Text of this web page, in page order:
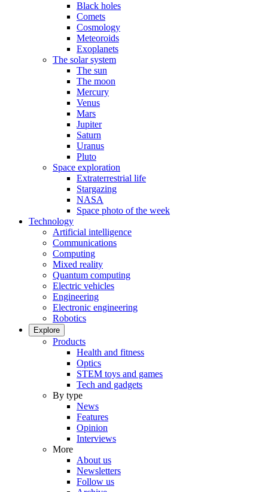
Black holes
Comets
Cosmology
Meteoroids
Exoplanets
The solar system
The sun
The moon
Mercury
Venus
Mars
Jupiter
Saturn
Uranus
Pluto
Space exploration
Extraterrestrial life
Stargazing
NASA
Space photo of the week
Technology
Artificial intelligence
Communications
Computing
Mixed reality
Quantum computing
Electric vehicles
Engineering
Electronic engineering
Robotics
Explore
Products
Health and fitness
Optics
STEM toys and games
Tech and gadgets
By type
News
Features
Opinion
Interviews
More
About us
Newsletters
Follow us